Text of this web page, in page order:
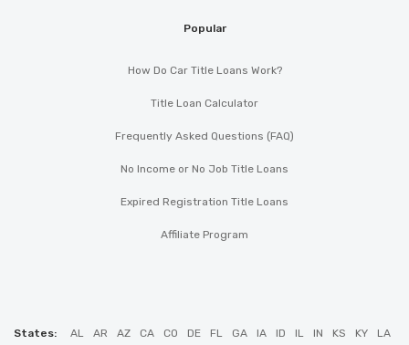
Popular
How Do Car Title Loans Work?
Title Loan Calculator
Frequently Asked Questions (FAQ)
No Income or No Job Title Loans
Expired Registration Title Loans
Affiliate Program
States: AL AR AZ CA CO DE FL GA IA ID IL IN KS KY LA